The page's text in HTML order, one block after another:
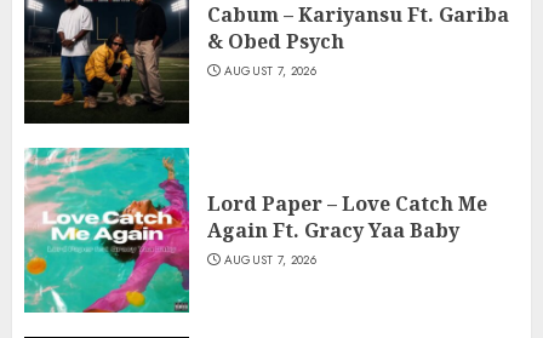
Cabum – Kariyansu Ft. Gariba
& Obed Psych
AUGUST 7, 2026
Lord Paper – Love Catch Me
Again Ft. Gracy Yaa Baby
AUGUST 7, 2026